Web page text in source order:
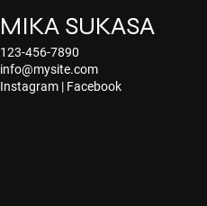
MIKA SUKASA
123-456-7890
info@mysite.com
Instagram | Facebook